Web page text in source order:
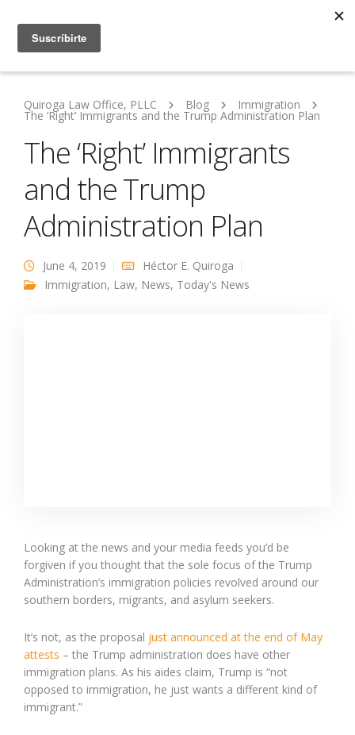
Quiroga Law Office, PLLC Blog Immigration
The ‘Right’ Immigrants and the Trump Administration Plan
The ‘Right’ Immigrants
and the Trump
Administration Plan
June 4, 2019
Héctor E. Quiroga
Immigration, Law, News, Today's News
Looking at the news and your media feeds you’d be
forgiven if you thought that the sole focus of the Trump
Administration’s immigration policies revolved around our
southern borders, migrants, and asylum seekers.
It’s not, as the proposal just announced at the end of May
attests – the Trump administration does have other
immigration plans. As his aides claim, Trump is “not
opposed to immigration, he just wants a different kind of
immigrant.”